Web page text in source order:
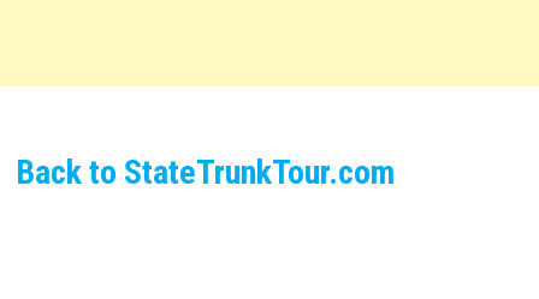
Back to StateTrunkTour.com